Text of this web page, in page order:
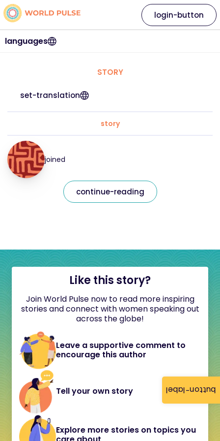
button-label
languages
login-button
STORY
set-translation
story
joined
continue-reading
Like this story?
Join World Pulse now to read more inspiring
stories and connect with women speaking out
across the globe!
Leave a supportive comment to
encourage this author
Tell your own story
Explore more stories on topics you